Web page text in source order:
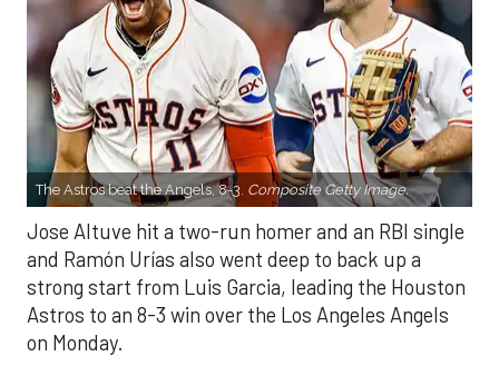
The Astros beat the Angels, 8-3. Composite Getty Image.
Jose Altuve hit a two-run homer and an RBI single
and Ramón Urías also went deep to back up a
strong start from Luis Garcia, leading the Houston
Astros to an 8-3 win over the Los Angeles Angels
on Monday.